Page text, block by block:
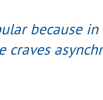
because
craves